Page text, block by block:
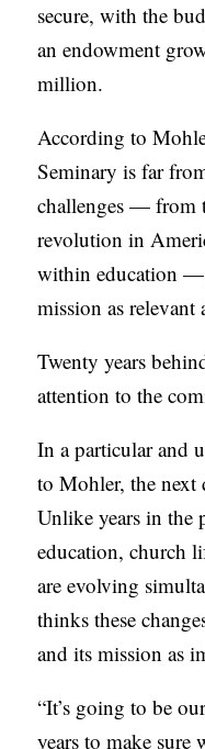
secure, with the
an endowment
million.
According to
Seminary is far
challenges — from
revolution in
within education —
mission as relevant
Twenty years
attention to the
In a particular and
to Mohler, the next
Unlike years in the
education, church
are evolving
thinks these
and its mission as
“It’s going to be
years to make sure